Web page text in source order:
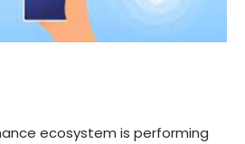
ecosystem is performing